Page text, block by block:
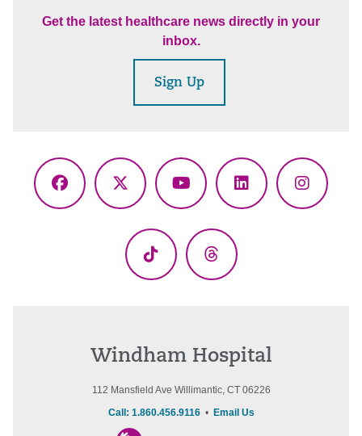
Get the latest healthcare news directly in your
inbox.
Sign Up
Facebook
X
YouTubeLinkedIn
TikTok Threads
Windham Hospital
112 Mansfield Ave Willimantic, CT 06226
Call: 1.860.456.9116• Email Us